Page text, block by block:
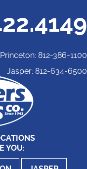
Princeton: 812-386-1100
Jasper: 812-634-6500
YOU: